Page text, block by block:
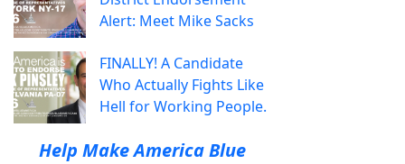
Alert: Meet Mike Sacks
FINALLY! A Candidate
Who Actually Fights Like
Hell for Working People.
Help Make America Blue